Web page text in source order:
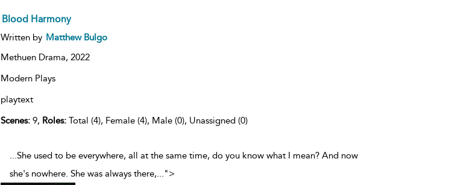
Blood Harmony
Written by Matthew Bulgo
Methuen Drama, 2022
Modern Plays
playtext
Scenes:9, Roles:Total (4), Female (4), Male (0), Unassigned (0)
...She used to be everywhere, all at the same time, do you know what I mean? And now
she's nowhere. She was always there,...">